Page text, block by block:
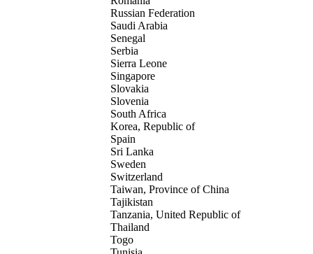
Russian Federation
Saudi Arabia
Senegal
Serbia
Sierra Leone
Singapore
Slovakia
Slovenia
South Africa
Korea, Republic of
Spain
Sri Lanka
Sweden
Switzerland
Taiwan, Province of China
Tajikistan
Tanzania, United Republic of
Thailand
Togo